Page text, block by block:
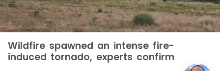
Wildfire spawned an intense fire-
induced tornado, experts confirm